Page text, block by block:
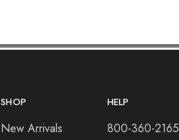
SHOP
New Arrivals
HELP
800-360-2165